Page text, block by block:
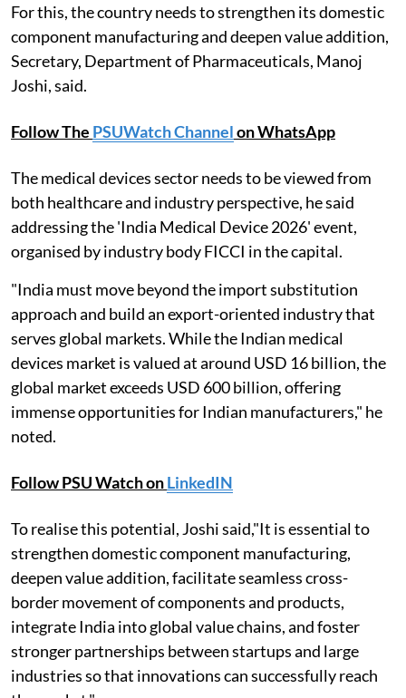
For this, the country needs to strengthen its domestic
component manufacturing and deepen value addition,
Secretary, Department of Pharmaceuticals, Manoj
Joshi, said.
Follow The PSUWatch Channelon WhatsApp
The medical devices sector needs to be viewed from
both healthcare and industry perspective, he said
addressing the 'India Medical Device 2026' event,
organised by industry body FICCI in the capital.
"India must move beyond the import substitution
approach and build an export-oriented industry that
serves global markets. While the Indian medical
devices market is valued at around USD 16 billion, the
global market exceeds USD 600 billion, offering
immense opportunities for Indian manufacturers," he
noted.
Follow PSU Watch onLinkedIN
To realise this potential, Joshi said,"It is essential to
strengthen domestic component manufacturing,
deepen value addition, facilitate seamless cross-
border movement of components and products,
integrate India into global value chains, and foster
stronger partnerships between startups and large
industries so that innovations can successfully reach